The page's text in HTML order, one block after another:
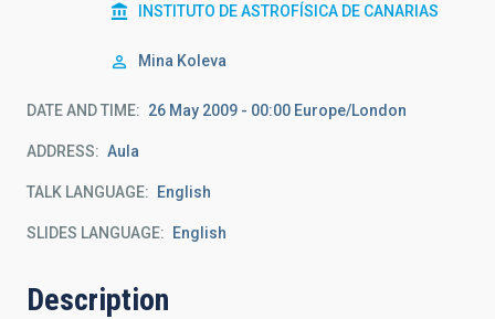
INSTITUTO DE ASTROFÍSICA DE CANARIAS
Mina Koleva
DATE AND TIME 26 May 2009 - 00:00 Europe/London
ADDRESS Aula
TALK LANGUAGE English
SLIDES LANGUAGE English
Description